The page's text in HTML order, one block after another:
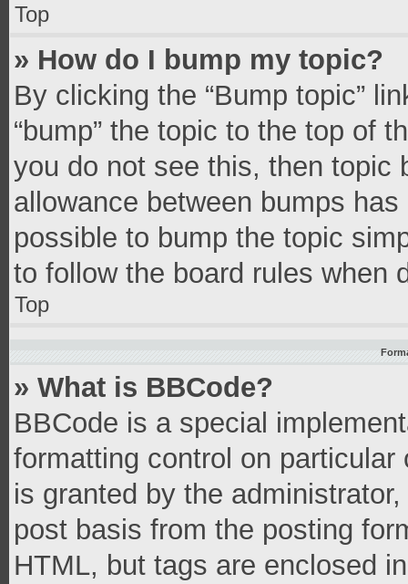
Top
» How do I bump my topic?
By clicking the “Bump topic”
“bump” the topic to the top of
you do not see this, then topic
allowance between bumps
possible to bump the topic
to follow the board rules when
Top
» What is BBCode?
BBCode is a special
formatting control on
is granted by the
post basis from the posting
HTML, but tags are enclosed